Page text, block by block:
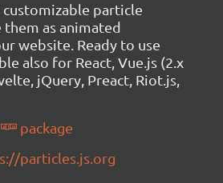
customizable particle
them as animated
website. Ready to use
also for React, Vue.js (2.x
jQuery, Preact, Riot.js,
package
particles.js.org